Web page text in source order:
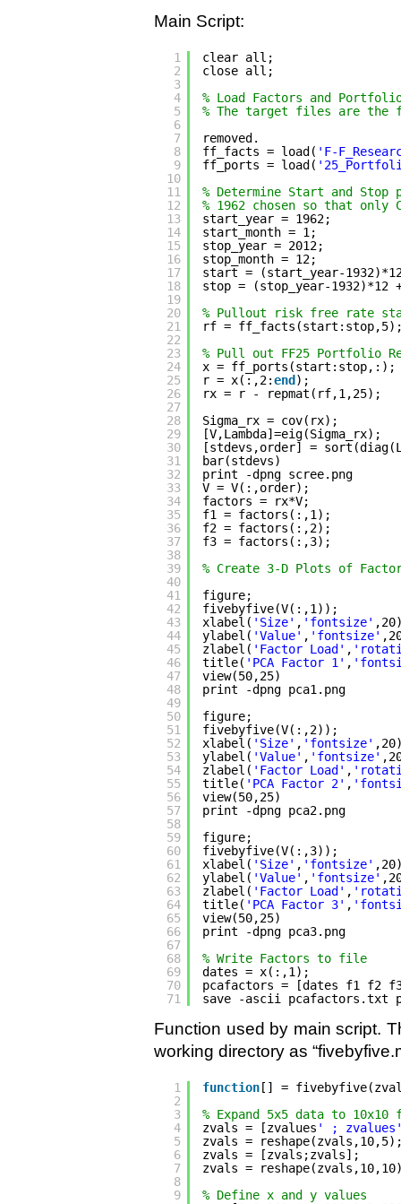
Main Script:
1
2
3
4
5
6
7
8
9
10
11
12
13
14
15
16
17
18
19
20
21
22
23
24
25
26
27
28
29
30
31
32
33
34
35
36
37
38
39
40
41
42
43
44
45
46
47
48
49
50
51
52
53
54
55
56
57
58
59
60
61
62
63
64
65
66
67
68
69
70
71
clear all;
close all;
% Load Factors and
% The target files are the
removed.
ff_facts = load( 'F-
ff_ports = load(
% Determine Start and
% 1962 chosen so that only
start_year = 1962;
start_month = 1;
stop_year = 2012;
stop_month = 12;
start = (start_year-
stop = (stop_year-1932)*12
% Pullout risk free rate
rf =
% Pull out FF25 Portfolio
x =
r = x(:,2:end
rx = r -
Sigma_rx
[stdevs,order] =
print -
V =
factors
f1 =
f2 =
f3 =
% Create 3-D Plots of
figure;
fivebyfive(V(:,1));
xlabel( 'Size' , 'fontsize'
ylabel( 'Value' , 'fontsize'
zlabel( 'Factor Load' ,
title( 'PCA Factor 1' ,
view(50,25)
print -dpng pca1.png
figure;
fivebyfive(V(:,2));
xlabel( 'Size' , 'fontsize'
ylabel( 'Value' , 'fontsize'
zlabel( 'Factor Load' ,
title( 'PCA Factor 2' ,
view(50,25)
print -dpng pca2.png
figure;
fivebyfive(V(:,3));
xlabel( 'Size' , 'fontsize'
ylabel( 'Value' , 'fontsize'
zlabel( 'Factor Load' ,
title( 'PCA Factor 3' ,
view(50,25)
print -dpng pca3.png
% Write Factors to file
dates = x(:,1);
pcafactors = [dates f1 f2
save -ascii pcafactors.txt
Function used by main script.
working directory as
1
2
3
4
5
6
7
8
9
function[] =
% Expand 5x5 data to
zvals = [zvalues ' ;
zvals =
zvals = [zvals;zvals];
zvals =
% Define x and y values